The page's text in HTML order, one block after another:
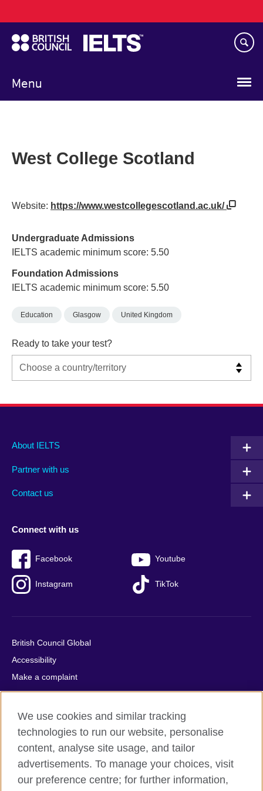
to
main
content
Menu
navigation
West College Scotland
Website: https://www.westcollegescotland.ac.uk/
Undergraduate Admissions
IELTS academic minimum score: 5.50
Foundation Admissions
IELTS academic minimum score: 5.50
Education Glasgow United Kingdom
Ready to take your test?
Main
footer
About IELTS
Partner with us
Contact us
Social
menu
Connect with us
Facebook Youtube
Instagram TikTok
Auxiliary
British Council Global
Accessibility
Make a complaint
Privacy
Cookies
Terms of use
Press office
Sitemap
We use cookies and similar tracking
technologies to run our website, personalise
content, analyse site usage, and tailor
advertisements. To manage your choices, visit
our preference centre; for further information,